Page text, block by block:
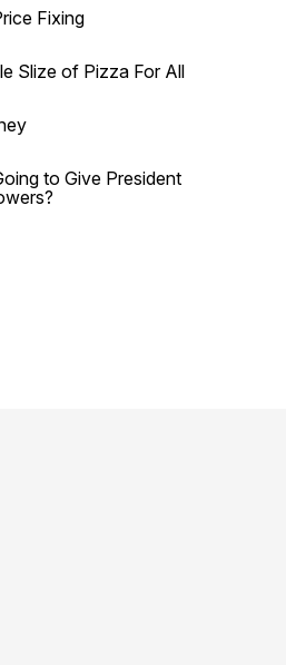
Fixing
Slize of Pizza For All
to Give President